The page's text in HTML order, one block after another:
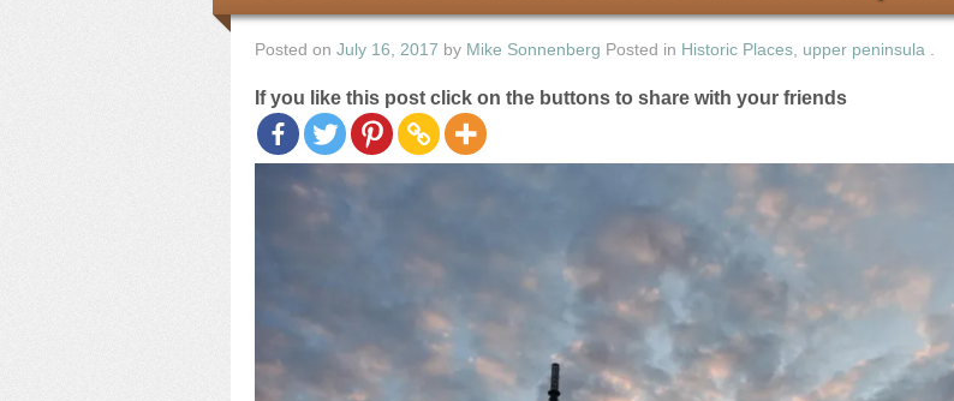
Posted on July 16, 2017 by Mike Sonnenberg Posted in Historic Places upper peninsula
If you like this post click on the buttons to share with your friends